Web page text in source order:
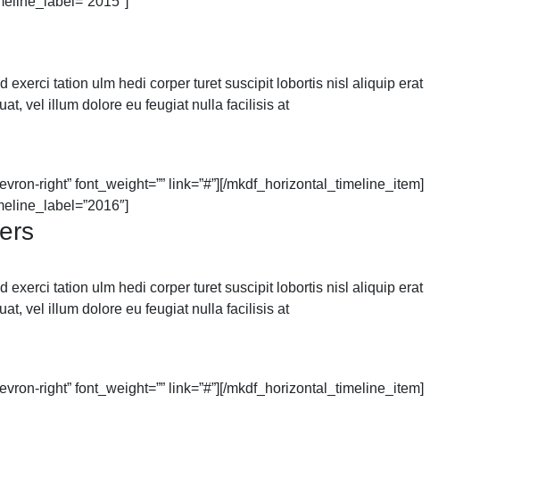
tation ulm hedi corper turet suscipit lobortis nisl aliquip erat
vel illum dolore eu feugiat nulla facilisis at
right” font_weight=”” link=”#”][/mkdf_horizontal_timeline_item]
tation ulm hedi corper turet suscipit lobortis nisl aliquip erat
vel illum dolore eu feugiat nulla facilisis at
right” font_weight=”” link=”#”][/mkdf_horizontal_timeline_item]